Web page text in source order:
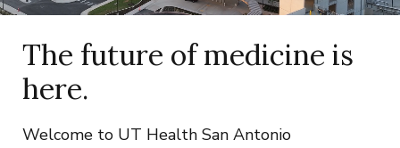
The future of medicine is
here.
Welcome to UT Health San Antonio